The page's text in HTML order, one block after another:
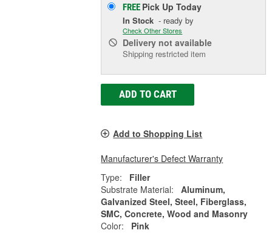
FREE Pick UpToday
In Stock - ready by
Check Other Stores
Delivery not available
Shipping restricted item
ADD TO CART
Add to Shopping List
Manufacturer's Defect Warranty
Type:
Filler
Substrate Material:
Aluminum,
Galvanized Steel, Steel, Fiberglass,
SMC, Concrete, Wood and Masonry
Color:
Pink